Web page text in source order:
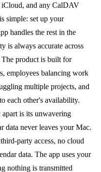
and any CalDAV
simple: set up your
handles the rest in the
is always accurate across
The product is built for
employees balancing work
multiple projects, and
each other's availability.
is its unwavering
data never leaves your Mac.
party access, no cloud
data. The app uses your
nothing is transmitted